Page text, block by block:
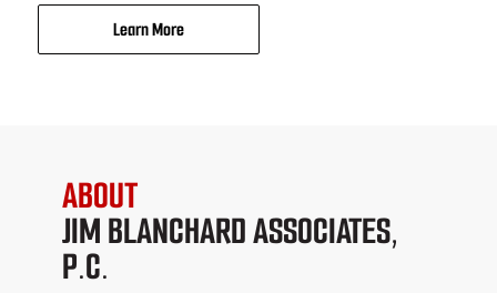
Learn More
ABOUT
JIM BLANCHARD ASSOCIATES,
P.C.